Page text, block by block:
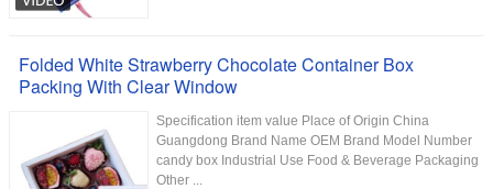
Folded White Strawberry Chocolate Container Box
Packing With Clear Window
Specification item value Place of Origin China
Guangdong Brand Name OEM Brand Model Number
candy box Industrial Use Food & Beverage Packaging
Other ...